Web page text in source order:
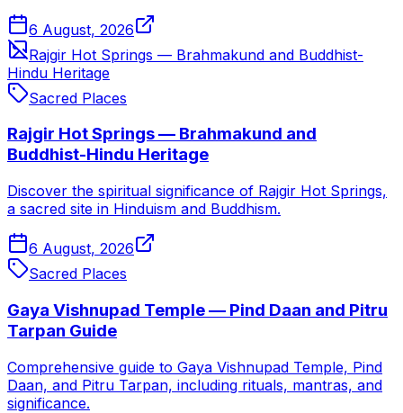
6 August, 2026
Rajgir Hot Springs — Brahmakund and Buddhist-
Hindu Heritage
Sacred Places
Rajgir Hot Springs — Brahmakund and
Buddhist-Hindu Heritage
Discover the spiritual significance of Rajgir Hot Springs,
a sacred site in Hinduism and Buddhism.
6 August, 2026
Sacred Places
Gaya Vishnupad Temple — Pind Daan and Pitru
Tarpan Guide
Comprehensive guide to Gaya Vishnupad Temple, Pind
Daan, and Pitru Tarpan, including rituals, mantras, and
significance.